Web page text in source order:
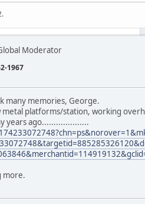
Moderator
1967
many memories, George.
metal platforms/station, working
years ago....................
more.